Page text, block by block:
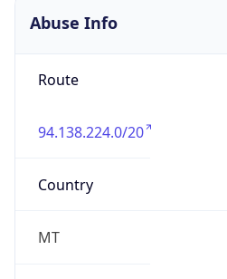
Abuse Info
Route
94.138.224.0/20
Country
MT